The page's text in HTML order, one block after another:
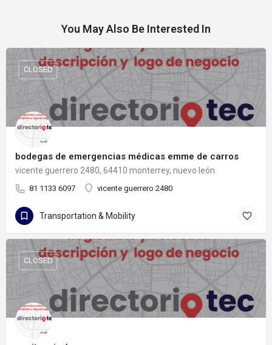
You May Also Be Interested In
bodegas de emergencias médicas emme de carros
vicente guerrero 2480, 64410 monterrey, nuevo león
81 1133 6097 vicente guerrero 2480
CLOSED
Transportation & Mobility
CLOSED